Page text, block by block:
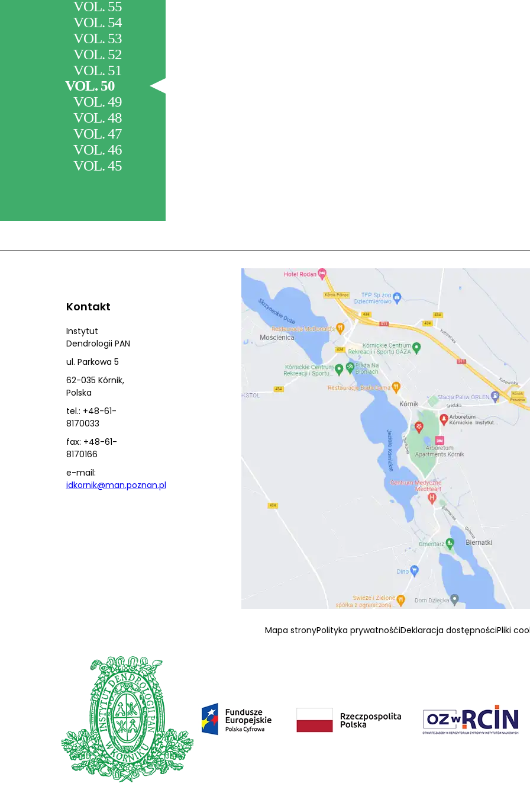
VOL. 55
VOL. 54
VOL. 53
VOL. 52
VOL. 51
VOL. 50
VOL. 49
VOL. 48
VOL. 47
VOL. 46
VOL. 45
Kontakt
Instytut
Dendrologii PAN
ul. Parkowa 5
62-035 Kórnik,
Polska
tel.: +48-61-
8170033
fax: +48-61-
8170166
e-mail:
idkornik@man.poznan.pl
Mapa stronyPolityka prywatnośćiDeklaracja dostępnościPliki